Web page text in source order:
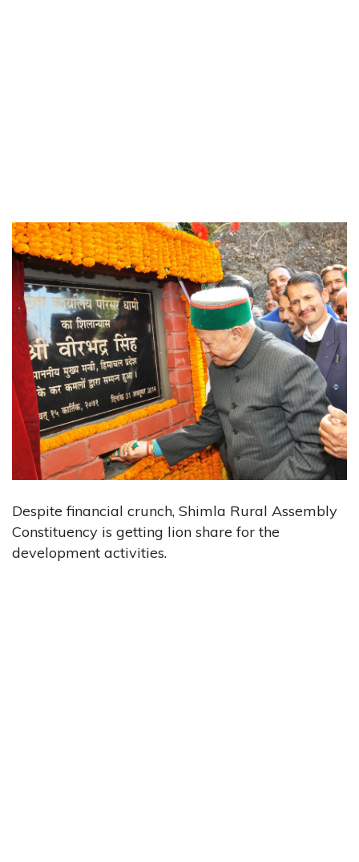
Despite financial crunch, Shimla Rural Assembly
Constituency is getting lion share for the
development activities.